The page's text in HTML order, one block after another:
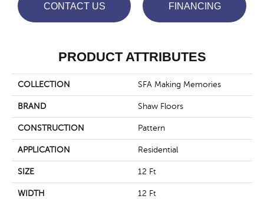
CONTACT US FINANCING
PRODUCT ATTRIBUTES
COLLECTION SFA Making Memories
BRAND Shaw Floors
CONSTRUCTION Pattern
APPLICATION Residential
SIZE 12 Ft
WIDTH 12 Ft